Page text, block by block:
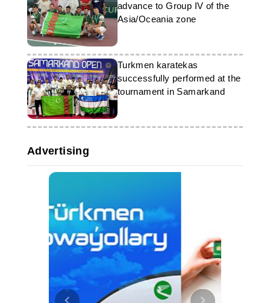
advance to Group IV of the
Asia/Oceania zone
Turkmen karatekas
successfully performed at the
tournament in Samarkand
Advertising